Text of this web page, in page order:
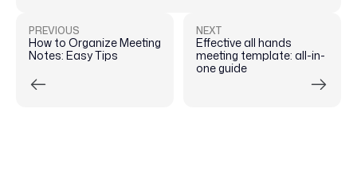
PREVIOUS
How to Organize Meeting
Notes: Easy Tips
NEXT
Effective all hands
meeting template: all-in-
one guide